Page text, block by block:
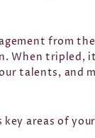
from
When tripled,
talents, and
key areas of